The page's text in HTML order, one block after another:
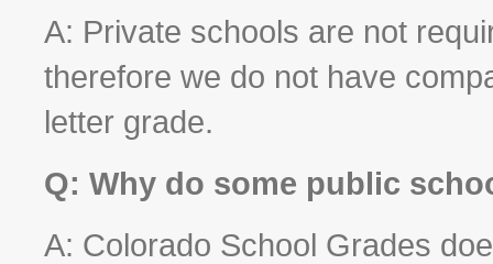
A: Private schools are not
therefore we do not have
letter grade.
Q: Why do some public
A: Colorado School Grades